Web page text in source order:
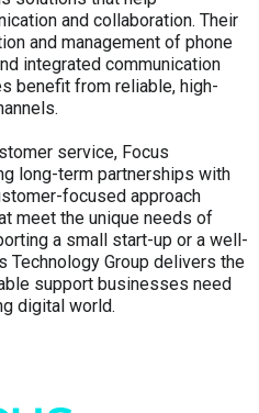
and collaboration. Their
and management of phone
integrated communication
benefit from reliable, high-
service, Focus
long-term partnerships with
focused approach
meet the unique needs of
a small start-up or a well-
Technology Group delivers the
support businesses need
digital world.